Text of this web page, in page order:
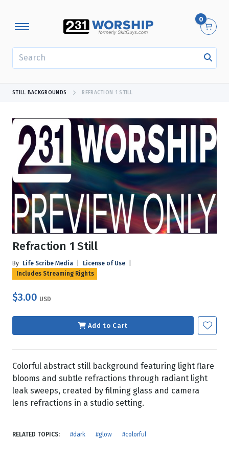
0
STILL BACKGROUNDS REFRACTION 1 STILL
Refraction 1 Still
By Life Scribe Media License of Use
Includes Streaming Rights
$3.00 USD
Add to Cart
Colorful abstract still background featuring light flare
blooms and subtle refractions through radiant light
leak sweeps, created by filming glass and camera
lens refractions in a studio setting.
RELATED TOPICS: #dark #glow #colorful